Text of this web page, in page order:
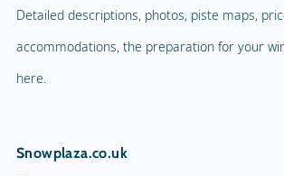
Detailed descriptions, photos, piste maps,
accommodations, the preparation for your
here.
Snowplaza.co.uk